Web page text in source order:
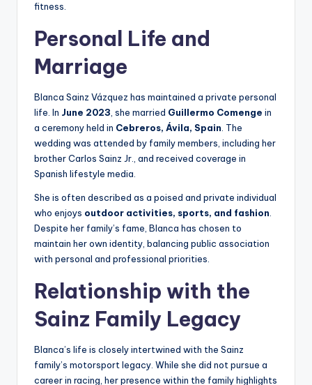
fitness.
Personal Life and
Marriage
Blanca Sainz Vázquez has maintained a private personal
life. In June 2023, she married Guillermo Comenge in
a ceremony held in Cebreros, Ávila, Spain. The
wedding was attended by family members, including her
brother Carlos Sainz Jr., and received coverage in
Spanish lifestyle media.
She is often described as a poised and private individual
who enjoys outdoor activities, sports, and fashion.
Despite her family’s fame, Blanca has chosen to
maintain her own identity, balancing public association
with personal and professional priorities.
Relationship with the
Sainz Family Legacy
Blanca’s life is closely intertwined with the Sainz
family’s motorsport legacy. While she did not pursue a
career in racing, her presence within the family highlights